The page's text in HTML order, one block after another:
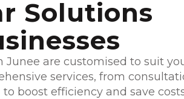
Solutions
Junee are customised to suit
services, from
boost efficiency and save